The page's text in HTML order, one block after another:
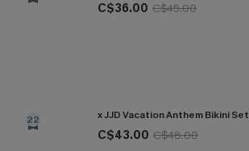
C$36.00 C$45.00
22 x JJD Vacation Anthem Bikini Set
C$43.00 C$48.00